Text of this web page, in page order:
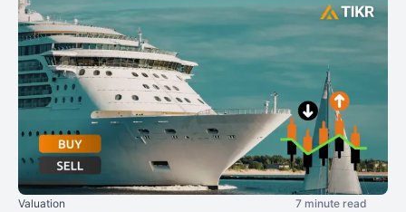
Valuation 7 minute read